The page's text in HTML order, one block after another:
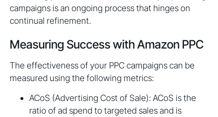
campaigns is an ongoing process that hinges on
continual refinement.
Measuring Success with Amazon PPC
The effectiveness of your PPC campaigns can be
measured using the following metrics:
ACoS (Advertising Cost of Sale): ACoS is the
ratio of ad spend to targeted sales and is